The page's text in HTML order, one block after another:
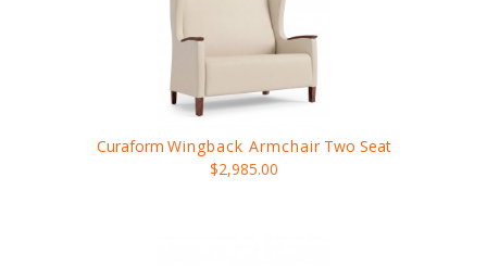
Curaform Wingback Armchair Two Seat
$2,985.00